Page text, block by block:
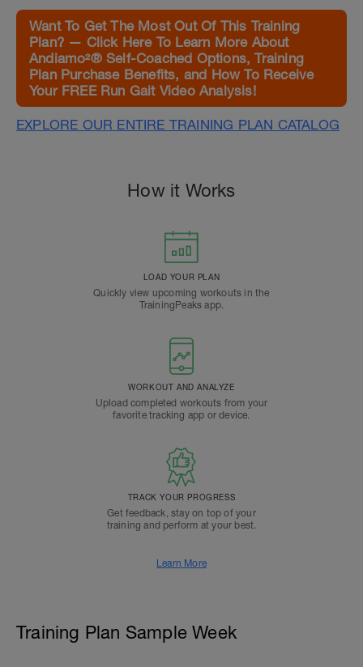
Want To Get The Most Out Of This Training
Plan? — Click Here To Learn More About
Andiamo²® Self-Coached Options, Training
Plan Purchase Benefits, and How To Receive
Your FREE Run Gait Video Analysis!
EXPLORE OUR ENTIRE TRAINING PLAN CATALOG
How it Works
LOAD YOUR PLAN
Quickly view upcoming workouts in the
TrainingPeaks app.
WORKOUT AND ANALYZE
Upload completed workouts from your
favorite tracking app or device.
TRACK YOUR PROGRESS
Get feedback, stay on top of your
training and perform at your best.
Learn More
Training Plan Sample Week